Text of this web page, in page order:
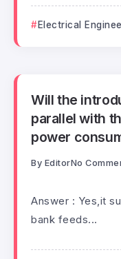
Electrical
Will the
parallel with
power
By EditorNo
Answer : Yes,it
bank feeds...